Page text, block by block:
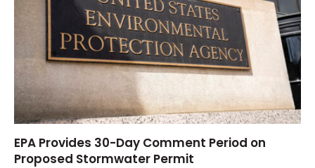
EPA Provides 30-Day Comment Period on
Proposed Stormwater Permit